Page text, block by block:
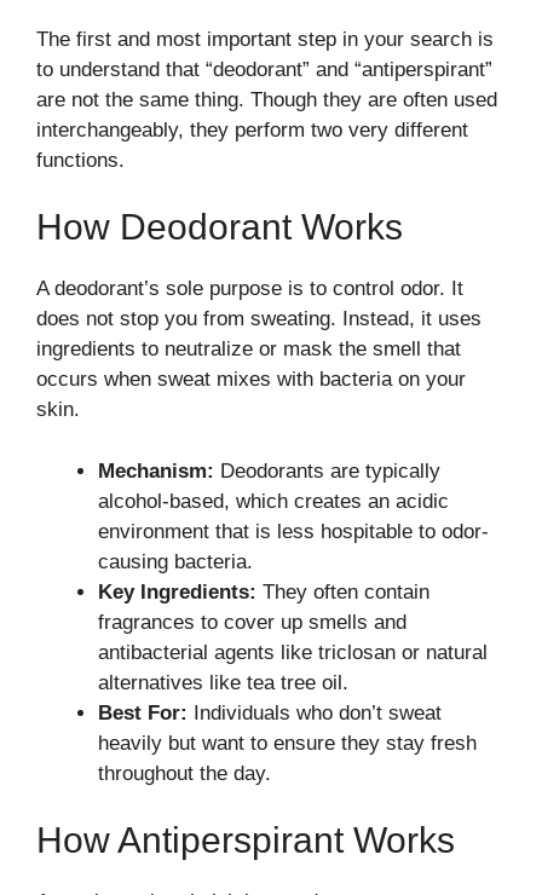
The first and most important step in your search is
to understand that “deodorant” and “antiperspirant”
are not the same thing. Though they are often used
interchangeably, they perform two very different
functions.
How Deodorant Works
A deodorant’s sole purpose is to control odor. It
does not stop you from sweating. Instead, it uses
ingredients to neutralize or mask the smell that
occurs when sweat mixes with bacteria on your
skin.
Mechanism: Deodorants are typically
alcohol-based, which creates an acidic
environment that is less hospitable to odor-
causing bacteria.
Key Ingredients: They often contain
fragrances to cover up smells and
antibacterial agents like triclosan or natural
alternatives like tea tree oil.
Best For: Individuals who don’t sweat
heavily but want to ensure they stay fresh
throughout the day.
How Antiperspirant Works